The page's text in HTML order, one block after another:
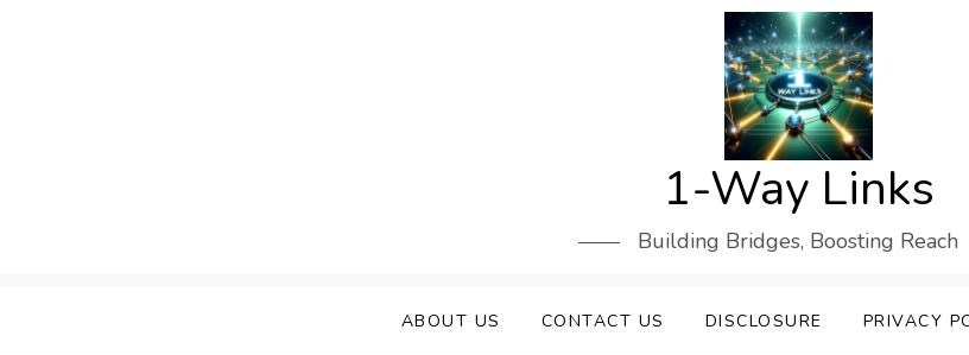
1-Way Links
Building Bridges, Boosting Reach
ABOUT US CONTACT US DISCLOSURE PRIVACY